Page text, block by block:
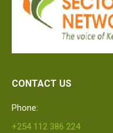
CONTACT US
Phone:
+254 112 386 224